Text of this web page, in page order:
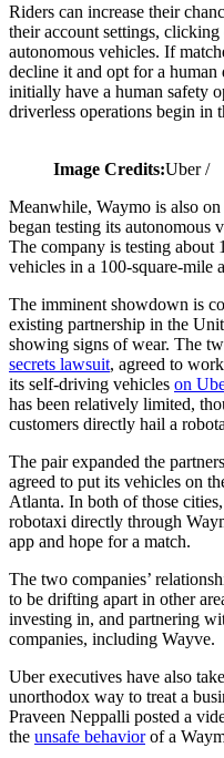
Riders can increase their
their account settings,
autonomous vehicles. If
decline it and opt for a
initially have a human safety
driverless operations begin in
Image Credits:Uber /
Meanwhile, Waymo is also
began testing its autonomous
The company is testing about
vehicles in a 100-square-mile
The imminent showdown is
existing partnership in the
showing signs of wear. The
secrets lawsuit, agreed to
its self-driving vehicles on
has been relatively limited,
customers directly hail a
The pair expanded the
agreed to put its vehicles on
Atlanta. In both of those
robotaxi directly through
app and hope for a match.
The two companies’
to be drifting apart in other
investing in, and partnering
companies, including Wayve.
Uber executives have also
unorthodox way to treat a
Praveen Neppalli posted a
the unsafe behaviorof a